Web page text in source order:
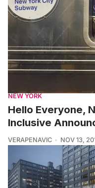
NEW YORK
Hello Everyone,
Inclusive
VERAPENAVIC NOV 13,